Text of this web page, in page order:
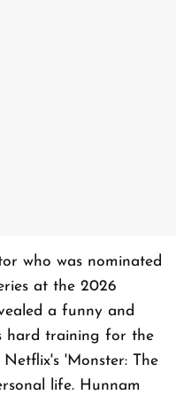
who was nominated
at the 2026
a funny and
hard training for the
'Monster: The
life. Hunnam